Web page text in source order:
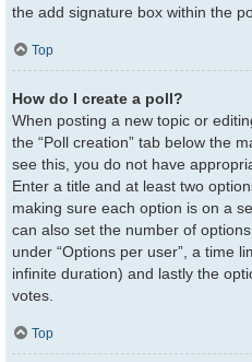
the add signature box within the
Top
How do I create a poll?
When posting a new topic or
the “Poll creation” tab below the
see this, you do not have
Enter a title and at least two
making sure each option is on a
can also set the number of
under “Options per user”, a time
infinite duration) and lastly the
votes.
Top